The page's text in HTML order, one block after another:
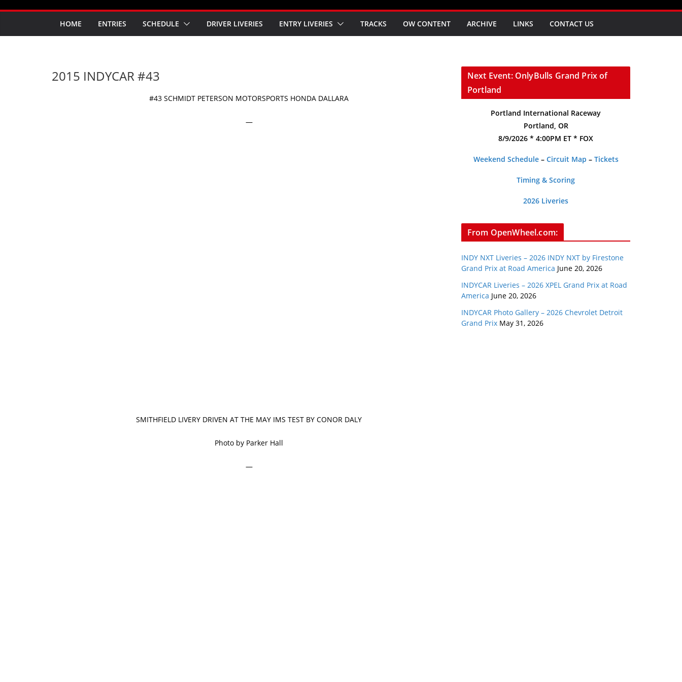
HOME ENTRIES SCHEDULE DRIVER LIVERIES ENTRY LIVERIES TRACKS OW CONTENT ARCHIVE LINKS CONTACT US
2015 INDYCAR #43
#43 SCHMIDT PETERSON MOTORSPORTS HONDA DALLARA
—
SMITHFIELD LIVERY DRIVEN AT THE MAY IMS TEST BY CONOR DALY
Photo by Parker Hall
—
Next Event: OnlyBulls Grand Prix of
Portland
Portland International Raceway
Portland, OR
8/9/2026 * 4:00PM ET * FOX
Weekend Schedule– Circuit Map – Tickets
Timing & Scoring
2026 Liveries
From OpenWheel.com:
INDY NXT Liveries – 2026 INDY NXT by Firestone
Grand Prix at Road America June 20, 2026
INDYCAR Liveries – 2026 XPEL Grand Prix at Road
America June 20, 2026
INDYCAR Photo Gallery – 2026 Chevrolet Detroit
Grand Prix May 31, 2026